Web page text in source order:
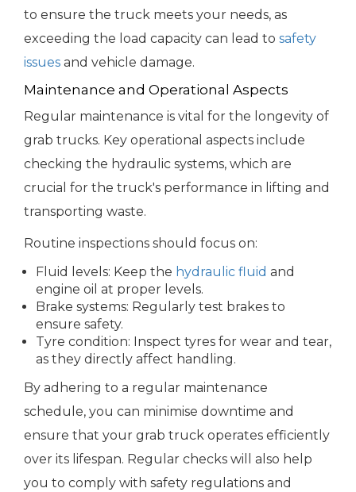
to ensure the truck meets your needs, as
exceeding the load capacity can lead to safety
issues and vehicle damage.
Maintenance and Operational Aspects
Regular maintenance is vital for the longevity of
grab trucks. Key operational aspects include
checking the hydraulic systems, which are
crucial for the truck's performance in lifting and
transporting waste.
Routine inspections should focus on:
Fluid levels: Keep the hydraulic fluid and
engine oil at proper levels.
Brake systems: Regularly test brakes to
ensure safety.
Tyre condition: Inspect tyres for wear and tear,
as they directly affect handling.
By adhering to a regular maintenance
schedule, you can minimise downtime and
ensure that your grab truck operates efficiently
over its lifespan. Regular checks will also help
you to comply with safety regulations and